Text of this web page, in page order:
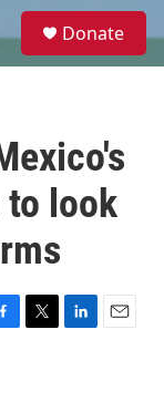
e
Donate
to look
T
L
E